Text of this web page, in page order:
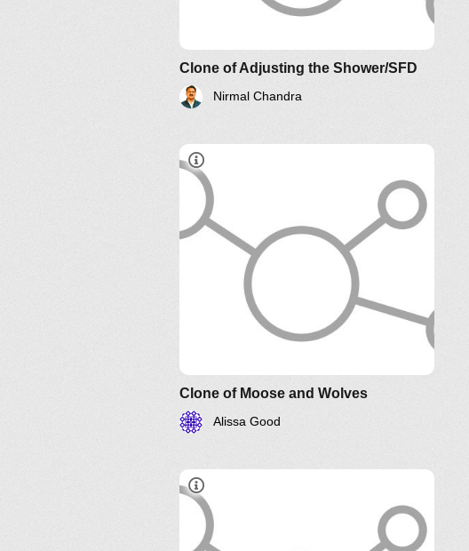
Clone of Adjusting the Shower/SFD
Nirmal Chandra
Clone of Moose and Wolves
Alissa Good